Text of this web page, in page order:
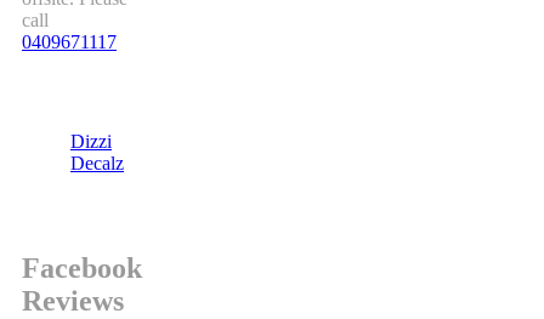
call
0409671117
Dizzi
Decalz
Facebook
Reviews